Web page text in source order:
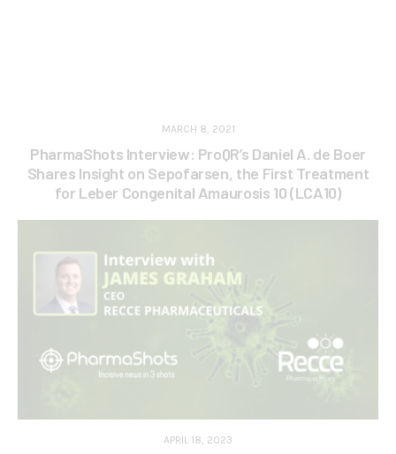
MARCH 8, 2021
PharmaShots Interview: ProQR’s Daniel A. de Boer
Shares Insight on Sepofarsen, the First Treatment
for Leber Congenital Amaurosis 10 (LCA10)
APRIL 18, 2023